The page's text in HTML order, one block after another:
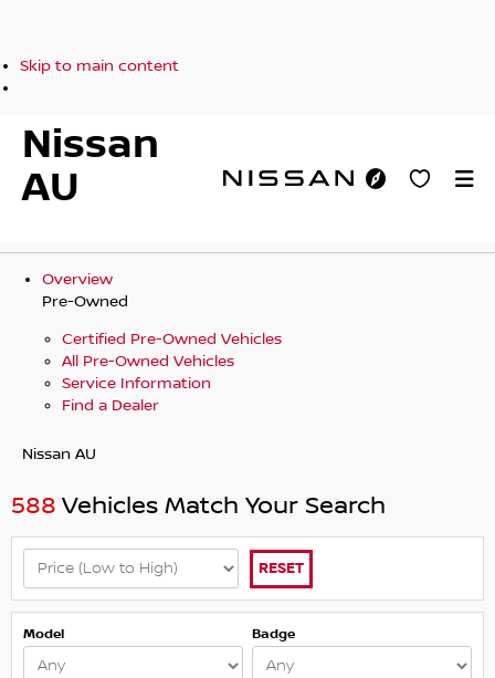
Skip to main content
Nissan
AU
Overview
Pre-Owned
Certified Pre-Owned Vehicles
All Pre-Owned Vehicles
Service Information
Find a Dealer
Nissan AU
588 Vehicles Match Your Search
RESET
Model Badge